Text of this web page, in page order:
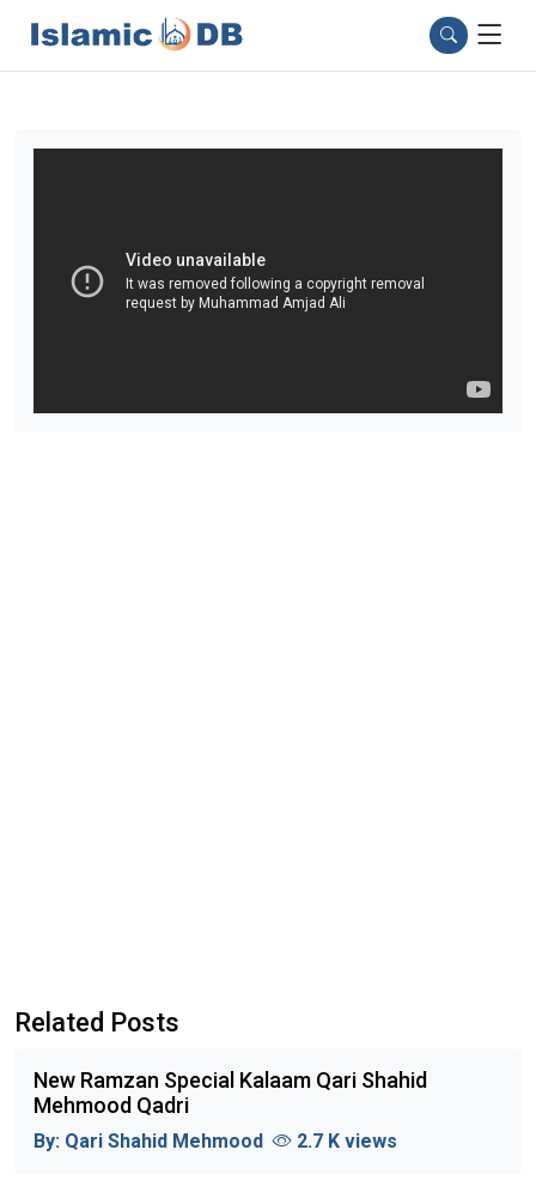
Related Posts
New Ramzan Special Kalaam Qari Shahid
Mehmood Qadri
By: Qari Shahid Mehmood 2.7 K views